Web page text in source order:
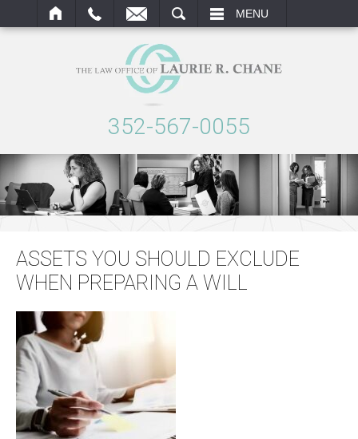
MENU
352-567-0055
ASSETS YOU SHOULD EXCLUDE
WHEN PREPARING A WILL